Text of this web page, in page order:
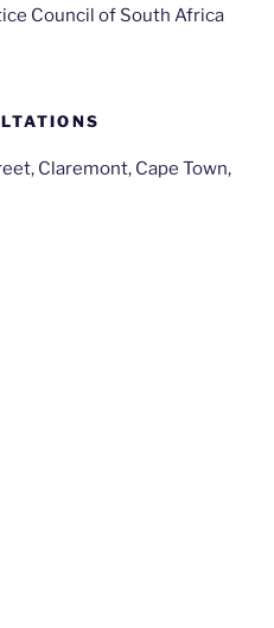
Council of South Africa
Claremont, Cape Town,